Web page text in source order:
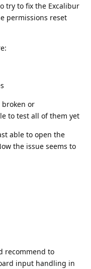
try to fix the Excalibur
permissions reset
broken or
to test all of them yet
able to open the
the issue seems to
recommend to
input handling in